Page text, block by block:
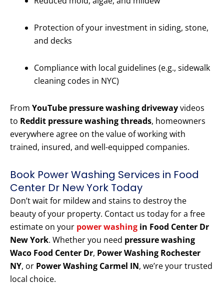
Protection of your investment in siding, stone,
and decks
Compliance with local guidelines (e.g., sidewalk
cleaning codes in NYC)
From YouTube pressure washing drivewayvideos
to Reddit pressure washing threads, homeowners
everywhere agree on the value of working with
trained, insured, and well-equipped companies.
Book Power Washing Services in Food
Center Dr New York Today
Don’t wait for mildew and stains to destroy the
beauty of your property. Contact us today for a free
estimate on your power washing in Food Center Dr
New York. Whether you need pressure washing
Waco Food Center Dr, Power Washing Rochester
NY, or Power Washing Carmel IN, we’re your trusted
local choice.